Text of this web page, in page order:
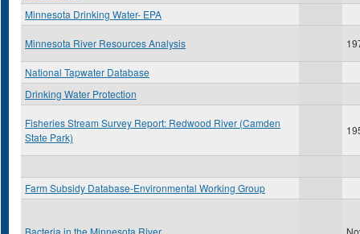
Minnesota Drinking Water- EPA
Minnesota River Resources Analysis
National Tapwater Database
Drinking Water Protection
Fisheries Stream Survey Report: Redwood River (Camden
State Park)
Farm Subsidy Database-Environmental Working Group
Bacteria in the Minnesota River